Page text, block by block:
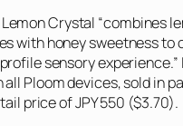
Lemon Crystal “combines
with honey sweetness to
sensory experience.”
Ploom devices, sold in
price of JPY 550 ($3.70).